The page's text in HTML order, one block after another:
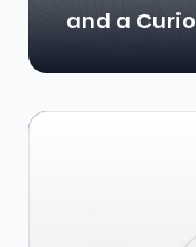
and a